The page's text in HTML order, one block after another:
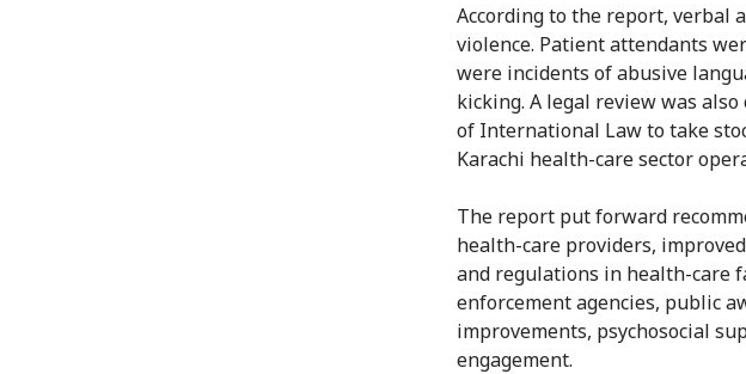
According to the report, verbal
violence. Patient attendants
were incidents of abusive
kicking. A legal review was
of International Law to take
Karachi health-care sector
The report put forward
health-care providers,
and regulations in health-care
enforcement agencies, public
improvements, psychosocial
engagement.